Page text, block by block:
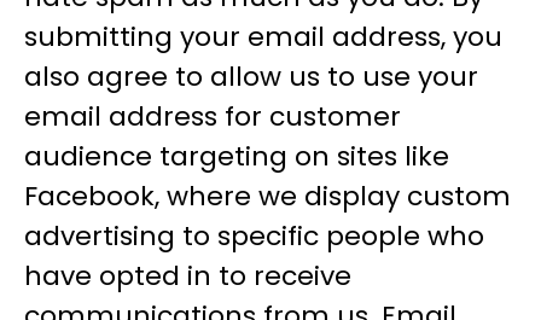
submitting your email address, you
also agree to allow us to use your
email address for customer
audience targeting on sites like
Facebook, where we display custom
advertising to specific people who
have opted in to receive